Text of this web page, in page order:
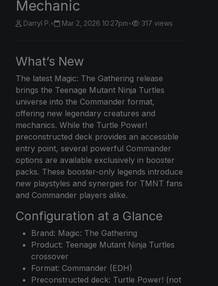
Mechanic
Darryl P.• Mar 2, 2026 10:27pm• 317 views
What’s New
The latest Magic: The Gathering release
brings the Teenage Mutant Ninja Turtles
universe into the Commander format,
offering new legendary creatures and
mechanics. While the Turtle Power!
preconstructed deck provides an accessible
entry point, several powerful Commander
options are available exclusively in booster
packs. These booster-only legends introduce
new playstyles and synergies for TMNT fans
and Commander players alike.
Configuration at a Glance
Brand: Magic: The Gathering
Product: Teenage Mutant Ninja Turtles
crossover
Format: Commander (EDH)
Preconstructed deck: Turtle Power! (not